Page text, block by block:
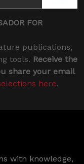
FOR
publications,
tools. Receive the
share your email
here.
with knowledge,